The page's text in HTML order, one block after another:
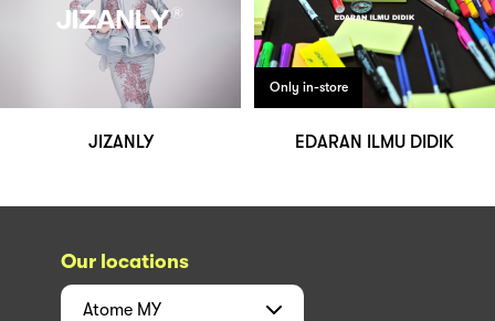
JIZANLY
Only in-store
EDARAN ILMU DIDIK
Our locations
Atome MY